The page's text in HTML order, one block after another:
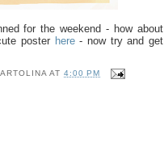
for the weekend - how about
poster here- now try and get
AT4:00 PM